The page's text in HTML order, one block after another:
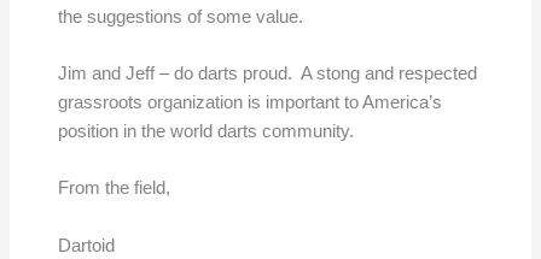
the suggestions of some value.
Jim and Jeff – do darts proud. A stong and respected
grassroots organization is important to America’s
position in the world darts community.
From the field,
Dartoid